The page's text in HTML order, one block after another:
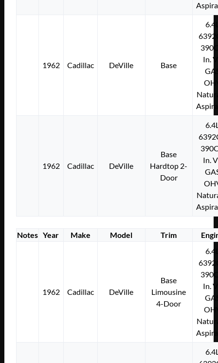
1962 Cadillac DeVille Base
In.
1962 Cadillac DeVille
Base
Hardtop 2-
Door
In.
Notes Year Make Model Trim
1962 Cadillac DeVille
Base
Limousine
4-Door
In.